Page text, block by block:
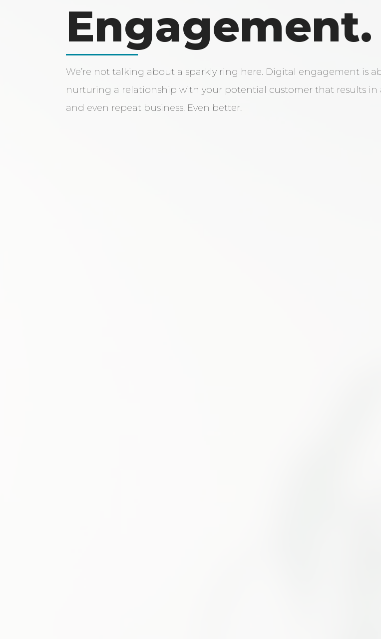
Engagement.
We’re not talking about a sparkly ring here. Digital engagement is
nurturing a relationship with your potential customer that results in
and even repeat business. Even better.